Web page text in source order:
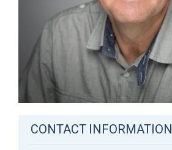
CONTACT INFORMATION